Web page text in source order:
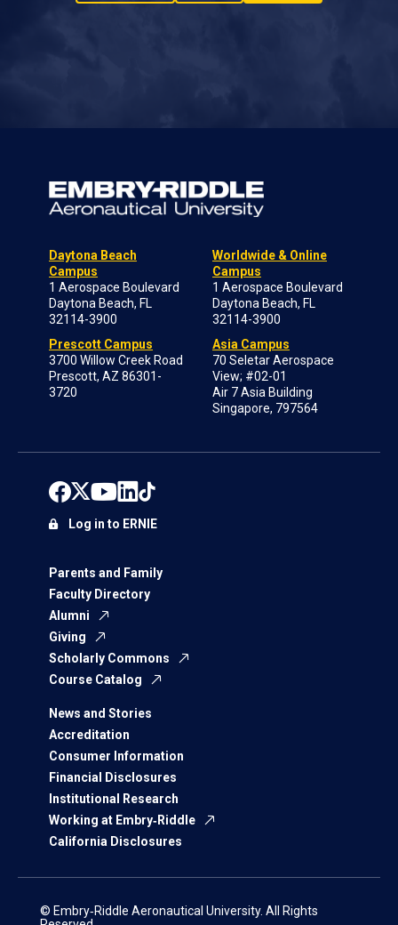
Daytona Beach
Campus
1 Aerospace Boulevard
Daytona Beach, FL
32114-3900
Prescott Campus
3700 Willow Creek Road
Prescott, AZ 86301-
3720
Worldwide & Online
Campus
1 Aerospace Boulevard
Daytona Beach, FL
32114-3900
Asia Campus
70 Seletar Aerospace
View; #02-01
Air 7 Asia Building
Singapore, 797564
Parents and Family
Faculty Directory
Alumni
Giving
Scholarly Commons
Course Catalog
News and Stories
Accreditation
Consumer Information
Financial Disclosures
Institutional Research
Working at Embry‑Riddle
California Disclosures
Log in to ERNIE
© Embry‑Riddle Aeronautical University. All Rights